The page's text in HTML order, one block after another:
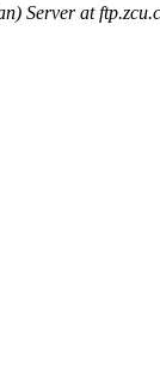
Server at